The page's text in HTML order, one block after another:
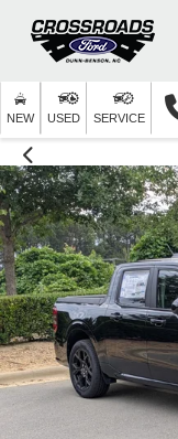
NEW USED SERVICE